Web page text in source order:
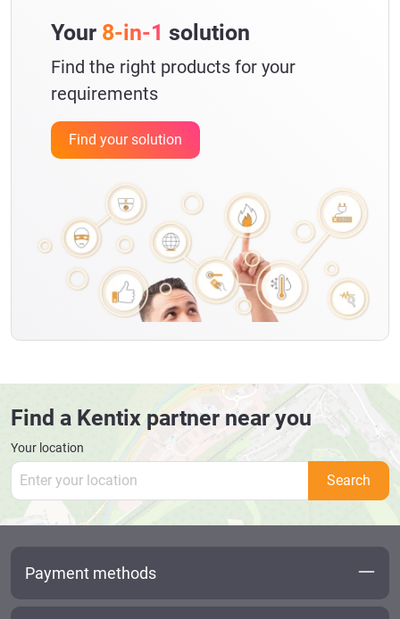
Your 8-in-1 solution
Find the right products for your
requirements
Find your solution
Find a Kentix partner near you
Your location
Search
Payment methods